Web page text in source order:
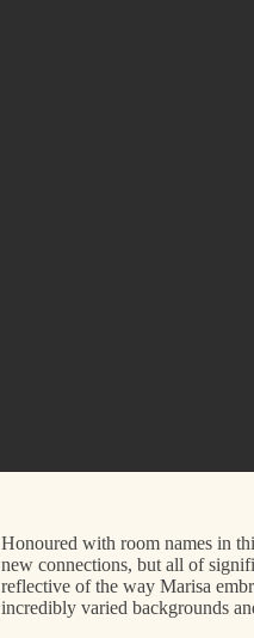
Honoured with room names in
new connections, but all of
reflective of the way Marisa
incredibly varied backgrounds